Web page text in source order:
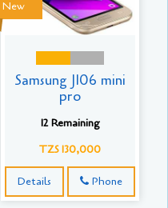
New
Samsung J106 mini
pro
12 Remaining
TZS 130,000
Details Phone